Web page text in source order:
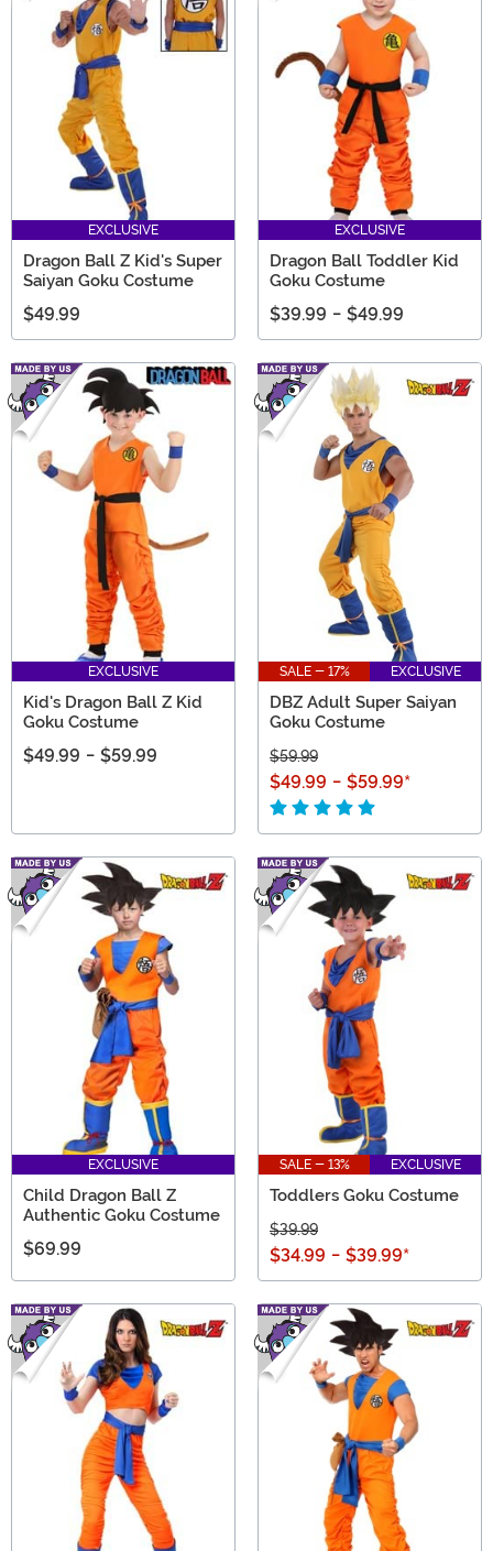
EXCLUSIVE
Dragon Ball Z Kid's Super
Saiyan Goku Costume
$49.99
EXCLUSIVE
Dragon Ball Toddler Kid
Goku Costume
$39.99 - $49.99
EXCLUSIVE
Kid's Dragon Ball Z Kid
Goku Costume
$49.99 - $59.99
SALE - 17% EXCLUSIVE
DBZ Adult Super Saiyan
Goku Costume
$59.99
$49.99 - $59.99*
EXCLUSIVE
Child Dragon Ball Z
Authentic Goku Costume
$69.99
SALE - 13% EXCLUSIVE
Toddlers Goku Costume
$39.99
$34.99 - $39.99*